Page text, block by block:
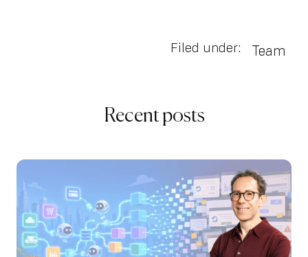
Filed under: Team
Recent posts